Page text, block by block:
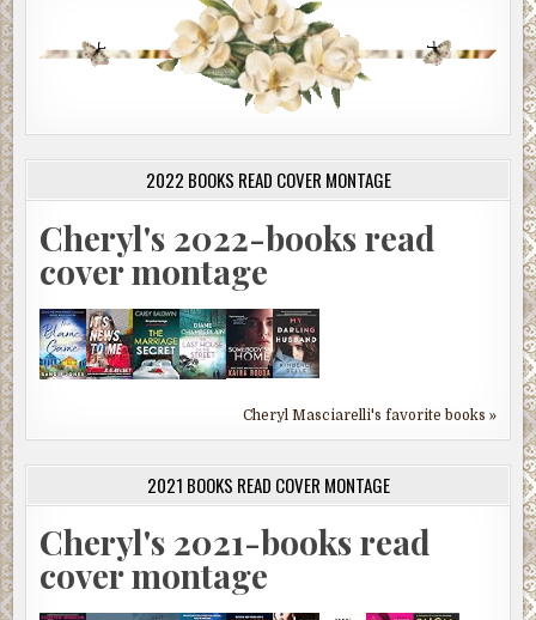
2022 BOOKS READ COVER MONTAGE
Cheryl's 2022-books read
cover montage
Cheryl Masciarelli's favorite books »
2021 BOOKS READ COVER MONTAGE
Cheryl's 2021-books read
cover montage